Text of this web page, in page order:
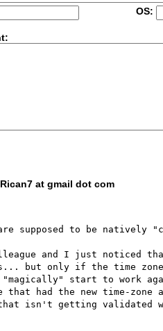
OS:
at gmail dot com
are supposed to be
and I just noticed
but only if the time
start to work
that had the new time-
isn't getting validated